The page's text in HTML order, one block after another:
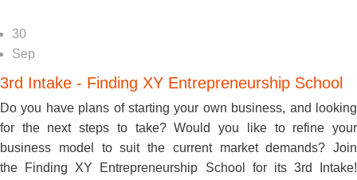
30
Sep
3rd Intake - Finding XY Entrepreneurship School
Do you have plans of starting your own business, and looking
for the next steps to take? Would you like to refine your
business model to suit the current market demands? Join
the Finding XY Entrepreneurship School for its 3rd Intake!